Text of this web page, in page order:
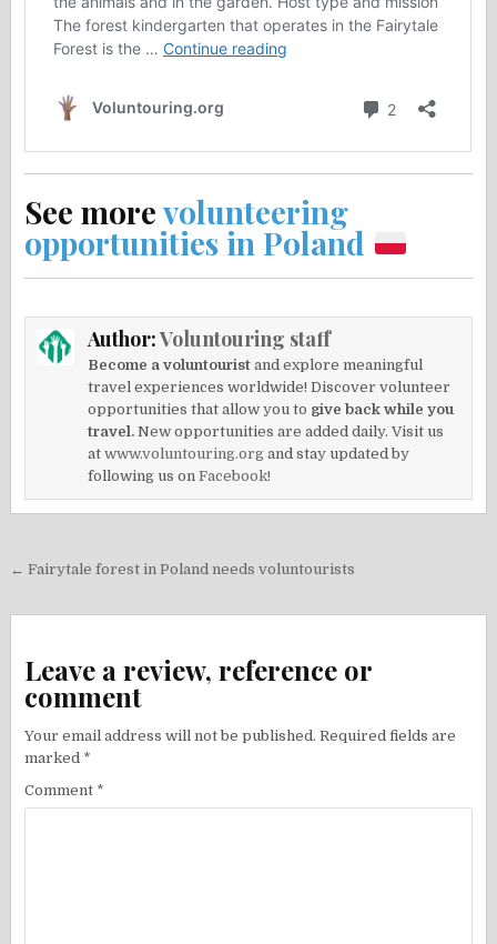
See morevolunteering
opportunities in Poland
Author:Voluntouring staff
Become a voluntourist and explore meaningful
travel experiences worldwide! Discover volunteer
opportunities that allow you to give back while you
travel. New opportunities are added daily. Visit us
atwww.voluntouring.org and stay updated by
following us onFacebook!
Post
← Fairytale forest in Poland needs voluntourists
Leave a review, reference or
comment
Your email address will not be published. Required fields are
marked *
Comment *